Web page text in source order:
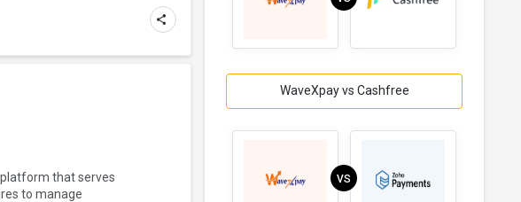
that serves
to manage
WaveXpay vs Cashfree
VS